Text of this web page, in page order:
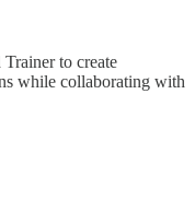
to create
while collaborating with